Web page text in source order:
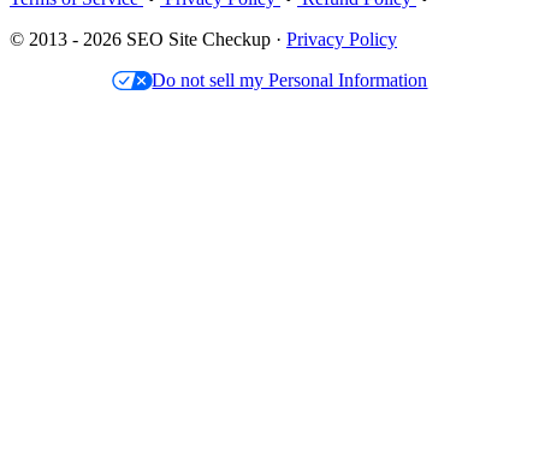
© 2013 - 2026 SEO Site Checkup · Privacy Policy
Do not sell my Personal Information